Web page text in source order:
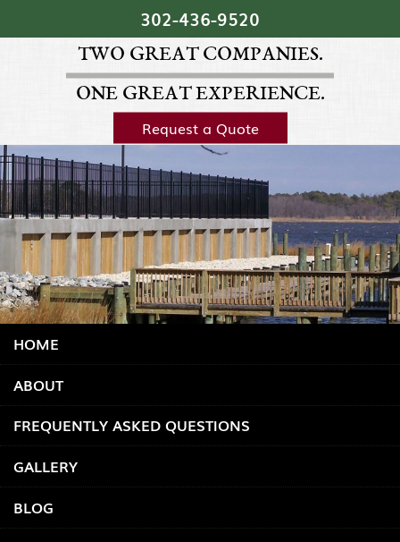
Skip Navigation
302‐436‐9520
TWO GREAT COMPANIES.
ONE GREAT EXPERIENCE.
Request a Quote
HOME
ABOUT
FREQUENTLY ASKED QUESTIONS
GALLERY
BLOG